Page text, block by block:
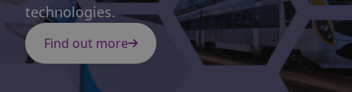
technologies.
Find out more